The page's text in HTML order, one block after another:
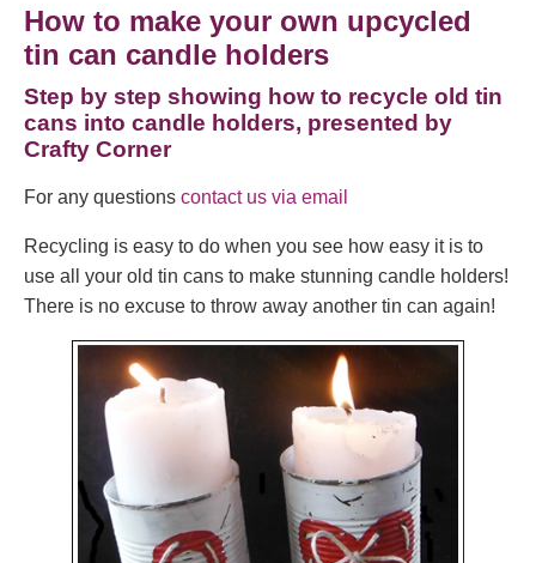
How to make your own upcycled
tin can candle holders
Step by step showing how to recycle old tin
cans into candle holders, presented by
Crafty Corner
For any questions contact us via email
Recycling is easy to do when you see how easy it is to
use all your old tin cans to make stunning candle holders!
There is no excuse to throw away another tin can again!